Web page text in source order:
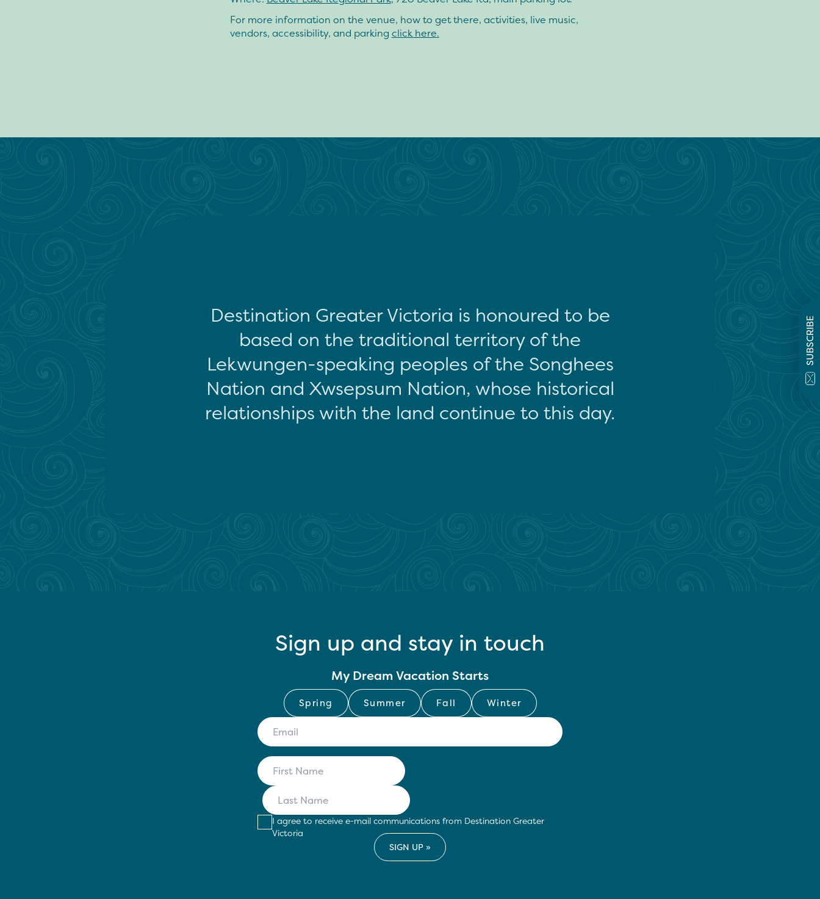
SUBSCRIBE
For more information on the venue, how to get there, activities, live music,
vendors, accessibility, and parking click here.
Destination Greater Victoria is honoured to be
based on the traditional territory of the
Lekwungen-speaking peoples of the Songhees
Nation and Xwsepsum Nation, whose historical
relationships with the land continue to this day.
Sign up and stay in touch
My Dream Vacation Starts
Spring Summer Fall Winter
I agree to receive e-mail communications from Destination Greater
Victoria